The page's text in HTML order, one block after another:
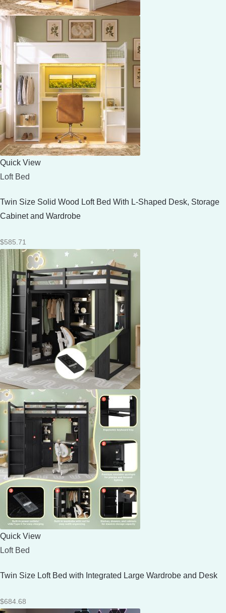
Quick View
Loft Bed
Twin Size Solid Wood Loft Bed With L-Shaped Desk, Storage
Cabinet and Wardrobe
$585.71
Quick View
Loft Bed
Twin Size Loft Bed with Integrated Large Wardrobe and Desk
$684.68